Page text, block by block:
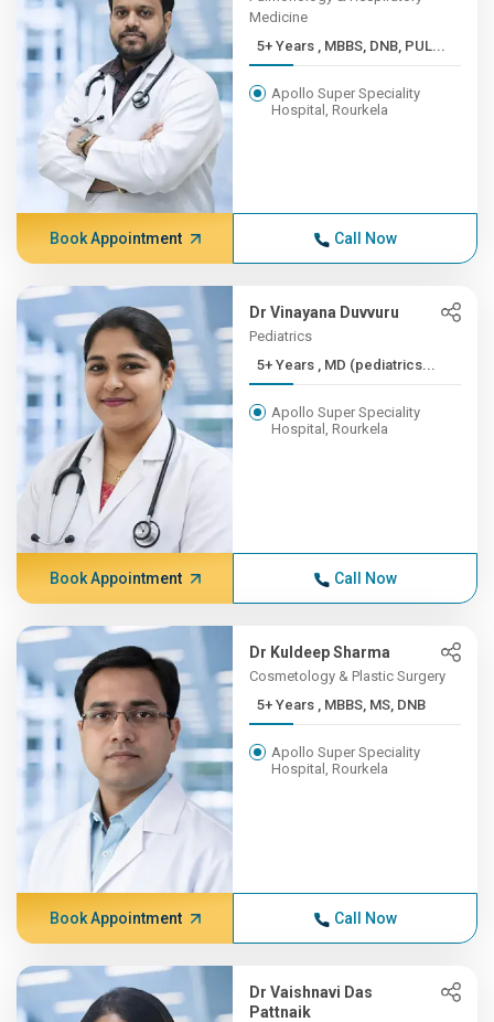
Medicine
5+ Years , MBBS, DNB, PUL...
Apollo Super Speciality
Hospital, Rourkela
Book Appointment Call Now
Dr Vinayana Duvvuru
Pediatrics
5+ Years , MD (pediatrics...
Apollo Super Speciality
Hospital, Rourkela
Book Appointment Call Now
Dr Kuldeep Sharma
Cosmetology & Plastic Surgery
5+ Years , MBBS, MS, DNB
Apollo Super Speciality
Hospital, Rourkela
Book Appointment Call Now
Dr Vaishnavi Das
Pattnaik